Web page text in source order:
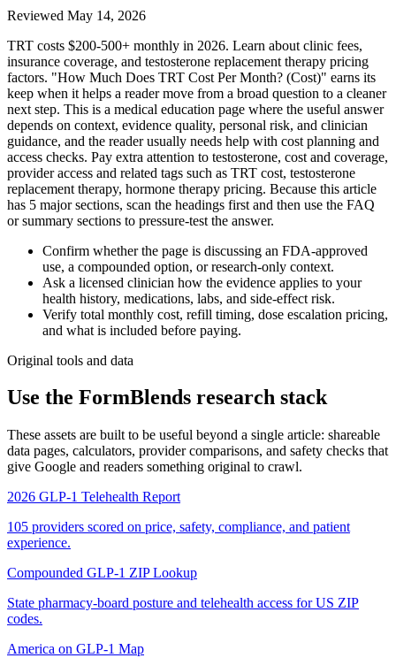
Reviewed May 14, 2026
TRT costs $200-500+ monthly in 2026. Learn about clinic fees,
insurance coverage, and testosterone replacement therapy pricing
factors. "How Much Does TRT Cost Per Month? (Cost)" earns its
keep when it helps a reader move from a broad question to a cleaner
next step. This is a medical education page where the useful answer
depends on context, evidence quality, personal risk, and clinician
guidance, and the reader usually needs help with cost planning and
access checks. Pay extra attention to testosterone, cost and coverage,
provider access and related tags such as TRT cost, testosterone
replacement therapy, hormone therapy pricing. Because this article
has 5 major sections, scan the headings first and then use the FAQ
or summary sections to pressure-test the answer.
Confirm whether the page is discussing an FDA-approved
use, a compounded option, or research-only context.
Ask a licensed clinician how the evidence applies to your
health history, medications, labs, and side-effect risk.
Verify total monthly cost, refill timing, dose escalation pricing,
and what is included before paying.
Original tools and data
Use the FormBlends research stack
These assets are built to be useful beyond a single article: shareable
data pages, calculators, provider comparisons, and safety checks that
give Google and readers something original to crawl.
2026 GLP-1 Telehealth Report
105 providers scored on price, safety, compliance, and patient
experience.
Compounded GLP-1 ZIP Lookup
State pharmacy-board posture and telehealth access for US ZIP
codes.
America on GLP-1 Map